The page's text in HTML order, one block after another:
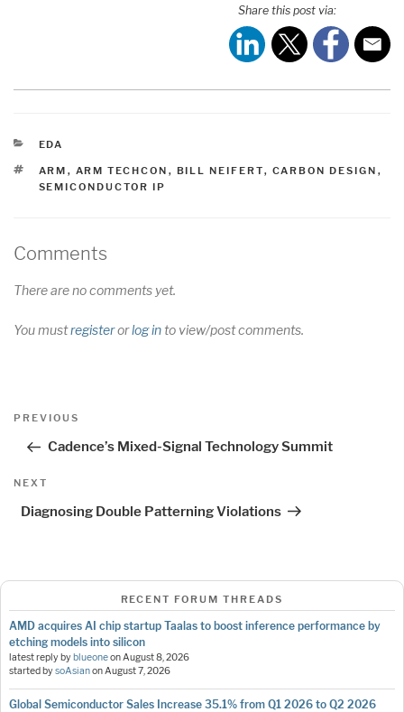
Share this post via:
CATEGORIES
EDA
TAGS
ARM , ARM TECHCON , BILL NEIFERT, CARBON DESIGN ,
SEMICONDUCTOR IP
Comments
There are no comments yet.
You mustregisterorlog into view/post comments.
Post
Previous
PREVIOUS
Cadence’s Mixed-Signal Technology Summit
Next
NEXT
Diagnosing Double Patterning Violations
RECENT FORUM THREADS
AMD acquires AI chip startup Taalas to boost inference performance by
etching models into silicon
latest reply byblueoneonAugust 8, 2026
started bysoAsianonAugust 7, 2026
Global Semiconductor Sales Increase 35.1% from Q1 2026 to Q2 2026